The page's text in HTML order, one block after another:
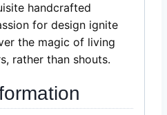
handcrafted
for design ignite
the magic of living
rather than shouts.